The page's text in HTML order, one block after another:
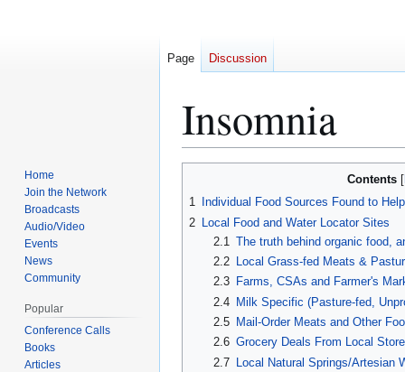
Insomnia
Contents
1
Individual Food Sources Found to
2
Local Food and Water Locator Sites
2.1
The truth behind organic food,
2.2
Local Grass-fed Meats &
2.3
Farms, CSAs and Farmer's
2.4
Milk Specific (Pasture-fed,
2.5
Mail-Order Meats and Other
2.6 Grocery Deals From Local
2.7 Local Natural Springs/Artesian
Page Discussion
Home
Join the Network
Broadcasts
Audio/Video
Events
News
Community
Popular
Conference Calls
Books
Articles